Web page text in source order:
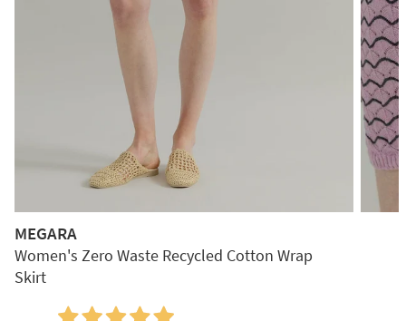
MEGARA
Women's Zero Waste Recycled Cotton Wrap
Skirt